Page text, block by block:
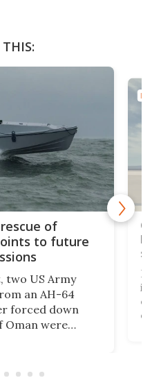
of
to future
two US Army
an AH-64
forced down
Oman were
Fleet's Task
is
of